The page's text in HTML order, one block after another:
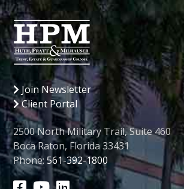
Join Newsletter
Client Portal
2500 North Military Trail, Suite 460
Boca Raton, Florida 33431
Phone:561-392-1800